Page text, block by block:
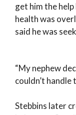
get him the
health was
said he was
“My nephew
couldn’t handle
Stebbins later